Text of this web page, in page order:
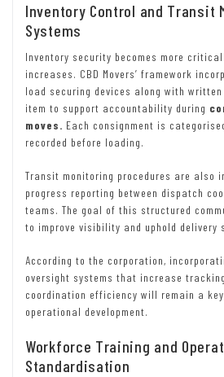
Inventory Control and Transit
Systems
Inventory security becomes more
increases. CBD Movers’ framework
load securing devices along with
item to support accountability during
moves. Each consignment is
recorded before loading.
Transit monitoring procedures are also
progress reporting between dispatch
teams. The goal of this structured
to improve visibility and uphold delivery
According to the corporation,
oversight systems that increase
coordination efficiency will remain a
operational development.
Workforce Training and
Standardisation